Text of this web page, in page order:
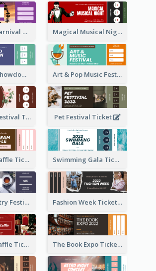
The Crazy Carnival Ticket Magical Musical Night Ticket
Rock Band Showdown Ticket Art & Pop Music Festival Ticket
Floral Arts Festival Ticket Pet Festival Ticket
Ice Cream Raffle Ticket Swimming Gala Ticket
Art And Poetry Festival Ticket Fashion Week Ticket
Christmas Raffle Ticket The Book Expo Ticket